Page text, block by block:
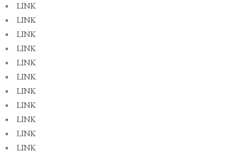
LINK
LINK
LINK
LINK
LINK
LINK
LINK
LINK
LINK
LINK
LINK